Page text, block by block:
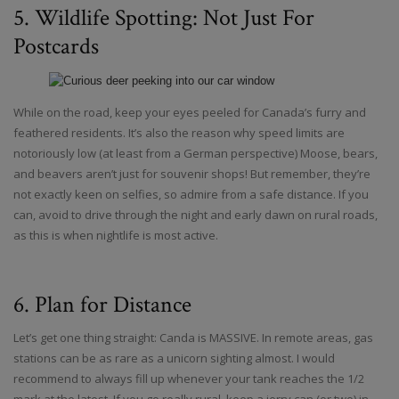
5. Wildlife Spotting: Not Just For
Postcards
While on the road, keep your eyes peeled for Canada’s furry and
feathered residents. It’s also the reason why speed limits are
notoriously low (at least from a German perspective) Moose, bears,
and beavers aren’t just for souvenir shops! But remember, they’re
not exactly keen on selfies, so admire from a safe distance. If you
can, avoid to drive through the night and early dawn on rural roads,
as this is when nightlife is most active.
6. Plan for Distance
Let’s get one thing straight: Canda is MASSIVE. In remote areas, gas
stations can be as rare as a unicorn sighting almost. I would
recommend to always fill up whenever your tank reaches the 1/2